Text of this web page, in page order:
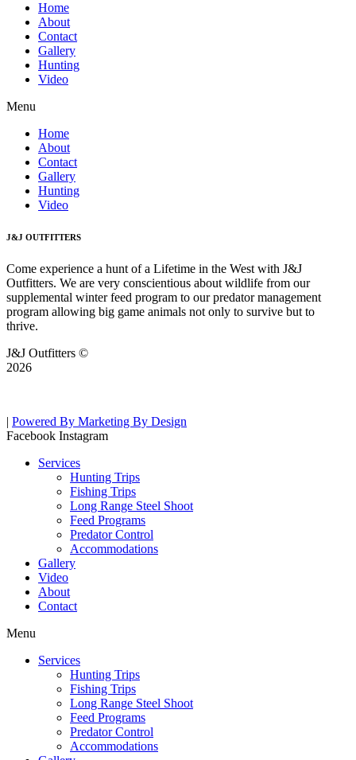
Home
About
Contact
Gallery
Hunting
Video
Menu
Home
About
Contact
Gallery
Hunting
Video
J&J OUTFITTERS
Come experience a hunt of a Lifetime in the West with J&J
Outfitters. We are very conscientious about wildlife from our
supplemental winter feed program to our predator management
program allowing big game animals not only to survive but to
thrive.
J&J Outfitters ©
2026
| Powered By Marketing By Design
Facebook Instagram
Services
Hunting Trips
Fishing Trips
Long Range Steel Shoot
Feed Programs
Predator Control
Accommodations
Gallery
Video
About
Contact
Menu
Services
Hunting Trips
Fishing Trips
Long Range Steel Shoot
Feed Programs
Predator Control
Accommodations